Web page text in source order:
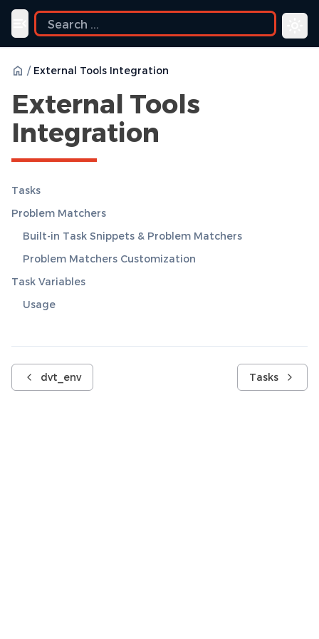
Toggle navigation menu
/ External Tools Integration
External Tools
Integration
Tasks
Problem Matchers
Built-in Task Snippets & Problem Matchers
Problem Matchers Customization
Task Variables
Usage
dvt_env Tasks